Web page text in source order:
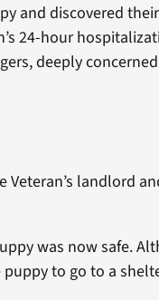
and discovered
24-hour
deeply
landlord
was now safe.
to go to a